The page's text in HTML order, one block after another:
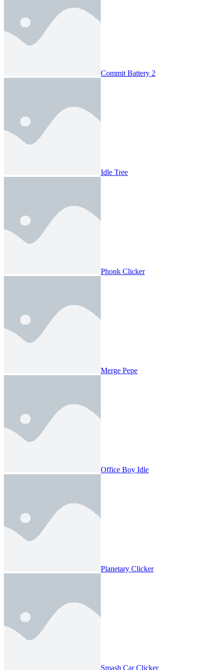
Commit Battery 2
Idle Tree
Phonk Clicker
Merge Pepe
Office Boy Idle
Planetary Clicker
Smash Car Clicker